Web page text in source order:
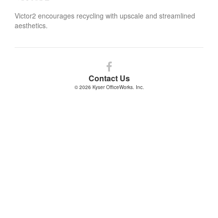
Victor2 encourages recycling with upscale and streamlined
aesthetics.
Contact Us
Follow
us
on
© 2026 Kyser OfficeWorks. Inc.